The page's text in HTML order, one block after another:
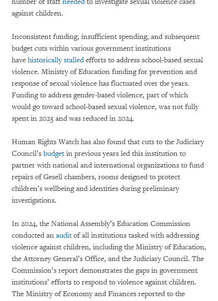
against children.
Inconsistent funding, insufficient spending, and subsequent
budget cuts within various government institutions
have historically stalledefforts to address school-based sexual
violence. Ministry of Education funding for prevention and
response of sexual violence has fluctuated over the years.
Funding to address gender-based violence, part of which
would go toward school-based sexual violence, was not fully
spent in 2023 and was reduced in 2024.
Human Rights Watch has also found that cuts to the Judiciary
Council’s budgetin previous years led this institution to
partner with national and international organizations to fund
repairs of Gesell chambers, rooms designed to protect
children’s wellbeing and identities during preliminary
investigations.
In 2024, the National Assembly’s Education Commission
conducted an auditof all institutions tasked with addressing
violence against children, including the Ministry of Education,
the Attorney General’s Office, and the Judiciary Council. The
Commission’s report demonstrates the gaps in government
institutions’ efforts to respond to violence against children.
The Ministry of Economy and Finances reported to the